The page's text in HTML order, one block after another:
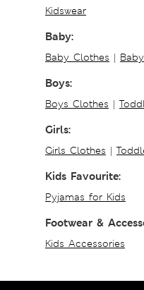
Kidswear
Baby:
Baby Clothes |
Boys:
Boys Clothes |
Girls:
Girls Clothes |
Kids Favourite:
Pyjamas for Kids
Footwear &
Kids Accessories